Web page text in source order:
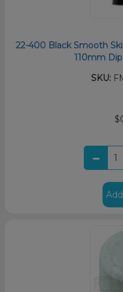
22-400 Black Smooth
110mm
SKU: